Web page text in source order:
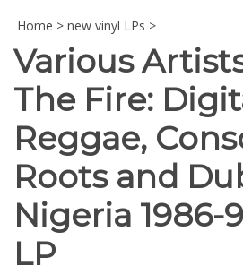
Home > new vinyl LPs >
Various
The Fire:
Reggae,
Roots and
Nigeria 1986-
LP